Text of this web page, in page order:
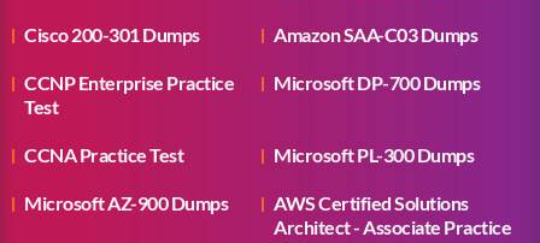
Cisco 200-301 Dumps Amazon SAA-C03 Dumps
CCNP Enterprise Practice
Test
Microsoft DP-700 Dumps
CCNA Practice Test Microsoft PL-300 Dumps
Microsoft AZ-900 Dumps
AWS Certified Solutions
Architect - Associate Practice